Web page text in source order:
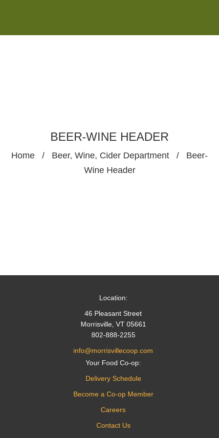
BEER-WINE HEADER
Home / Beer, Wine, Cider Department /
Beer-
Wine Header
Location:
46 Pleasant Street
Morrisville, VT 05661
802-888-2255
info@morrisvillecoop.com
Your Food Co-op:
Delivery Schedule
Become a Co-op Member
Careers
Contact Us